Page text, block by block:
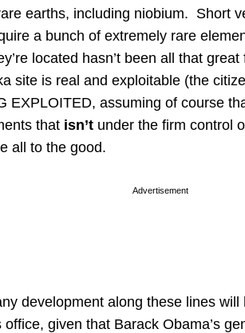
earths, including niobium. Short
a bunch of extremely rare
located hasn’t been all that
site is real and exploitable (the
EXPLOITED, assuming of course
that isn’t under the firm control
all to the good.
Advertisement
development along these lines
given that Barack Obama’s